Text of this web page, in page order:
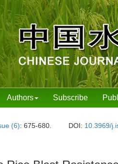
Authors Subscribe
(6): 675-680. DOI: 10.3969/